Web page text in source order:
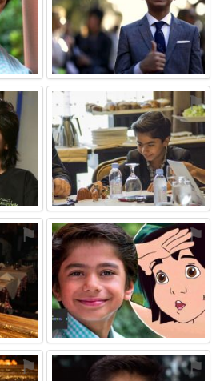
⚑ ⚑
⚑ ⚑
⚑ ⚑